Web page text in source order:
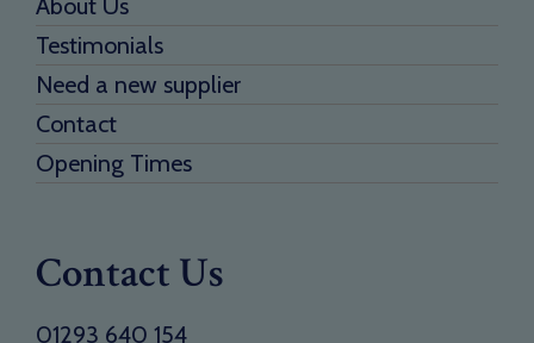
Testimonials
Need a new supplier
Contact
Opening Times
Contact Us
01293 640 154